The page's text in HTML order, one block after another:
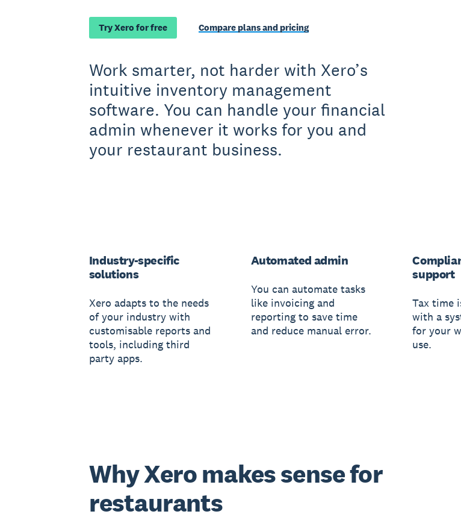
Try Xero for free Compare plans and pricing
Work smarter, not harder with Xero’s
intuitive inventory management
software. You can handle your financial
admin whenever it works for you and
your restaurant business.
Industry-specific
solutions
Xero adapts to the needs
of your industry with
customisable reports and
tools, including third
party apps.
Automated admin
You can automate tasks
like invoicing and
reporting to save time
and reduce manual error.
support
Tax time
with a
for your
use.
Why Xero makes sense for
restaurants